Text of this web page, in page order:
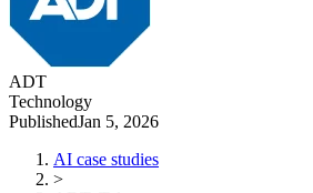
ADT
Technology
PublishedJan 5, 2026
AI case studies
>